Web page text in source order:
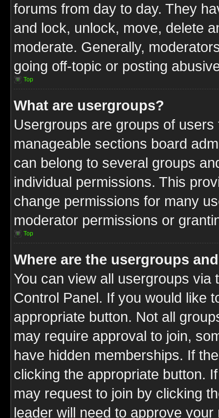
forums from day to day. They
and lock, unlock, move, delete
moderate. Generally,
going off-topic or posting
Top
What are usergroups?
Usergroups are groups of
manageable sections board
can belong to several groups
individual permissions. This
change permissions for many
moderator permissions or
Top
Where are the usergroups
You can view all usergroups via
Control Panel. If you would like
appropriate button. Not all
may require approval to join,
have hidden memberships. If
clicking the appropriate button.
may request to join by clicking
leader will need to approve